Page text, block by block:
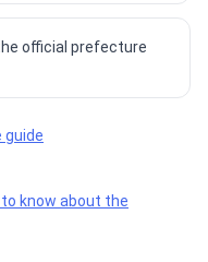
official prefecture
guide
to know about the